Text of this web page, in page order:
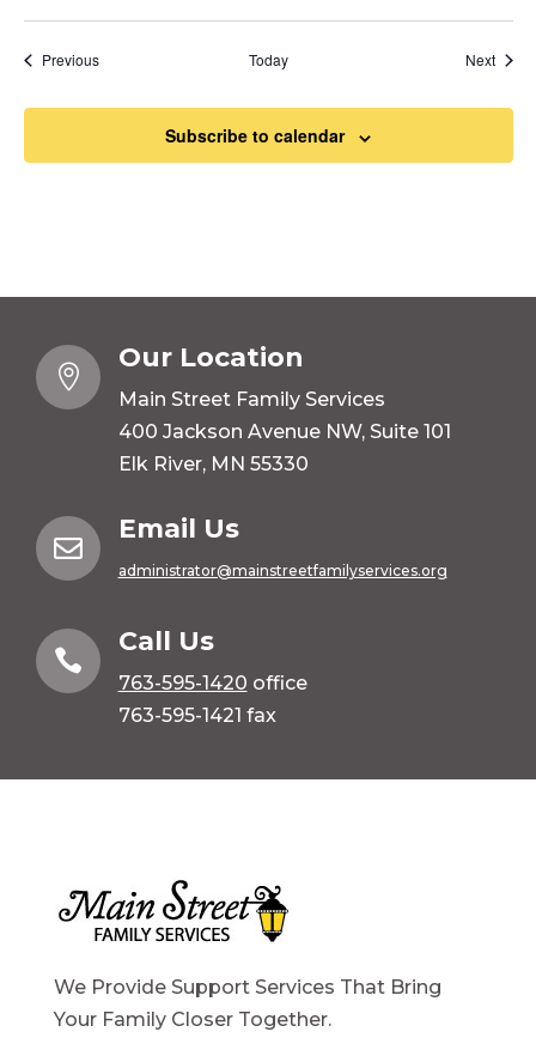
PreviousEvents Today Next
Subscribe to calendar

Our Location
Main Street Family Services
400 Jackson Avenue NW, Suite 101
Elk River, MN 55330

Email Us
administrator@mainstreetfamilyservices.org

Call Us
763-595-1420 office
763-595-1421 fax
We Provide Support Services That Bring
Your Family Closer Together.